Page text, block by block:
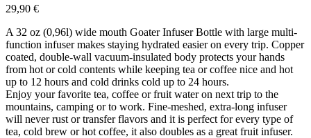
29,90 €
A 32 oz (0,96l) wide mouth Goater Infuser Bottle with large multi-
function infuser makes staying hydrated easier on every trip. Copper
coated, double-wall vacuum-insulated body protects your hands
from hot or cold contents while keeping tea or coffee nice and hot
up to 12 hours and cold drinks cold up to 24 hours.
Enjoy your favorite tea, coffee or fruit water on next trip to the
mountains, camping or to work. Fine-meshed, extra-long infuser
will never rust or transfer flavors and it is perfect for every type of
tea, cold brew or hot coffee, it also doubles as a great fruit infuser.